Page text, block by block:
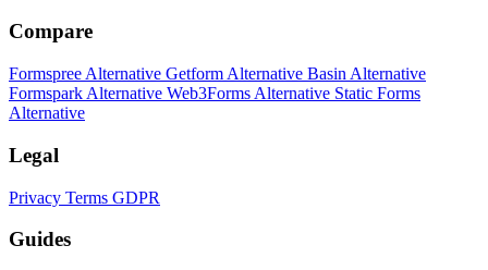
Compare
Formspree Alternative Getform Alternative Basin Alternative
Formspark Alternative Web3Forms Alternative Static Forms
Alternative
Legal
Privacy Terms GDPR
Guides